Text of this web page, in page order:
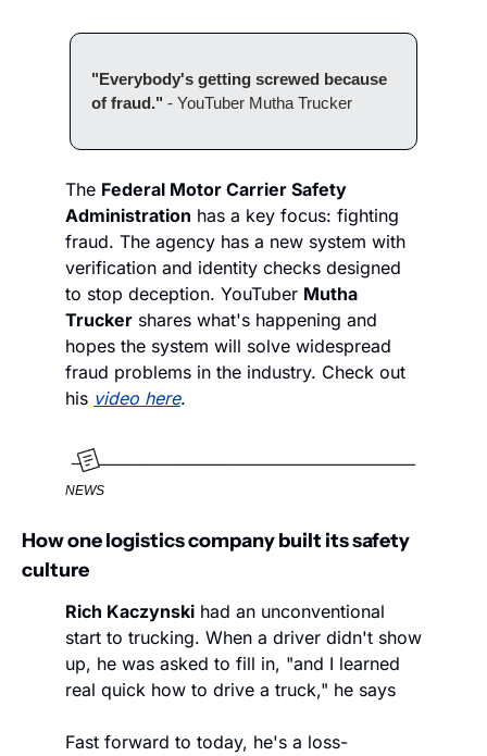
"Everybody's getting screwed because
of fraud." - YouTuber Mutha Trucker
The Federal Motor Carrier Safety
Administration has a key focus: fighting
fraud. The agency has a new system with
verification and identity checks designed
to stop deception. YouTuber Mutha
Trucker shares what's happening and
hopes the system will solve widespread
fraud problems in the industry. Check out
his video here.
NEWS
How one logistics company built its safety
culture
Rich Kaczynski had an unconventional
start to trucking. When a driver didn't show
up, he was asked to fill in, "and I learned
real quick how to drive a truck," he says
Fast forward to today, he's a loss-